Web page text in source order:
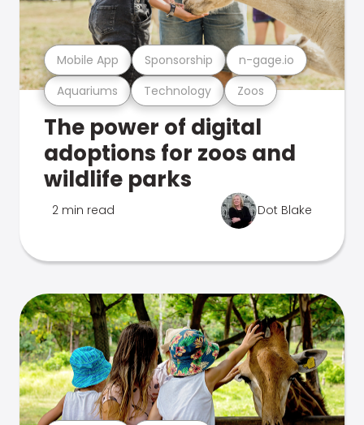
Aquariums Technology Zoos
Mobile App Sponsorship n-gage.io
The power of digital
adoptions for zoos and
wildlife parks
2 min read Dot Blake